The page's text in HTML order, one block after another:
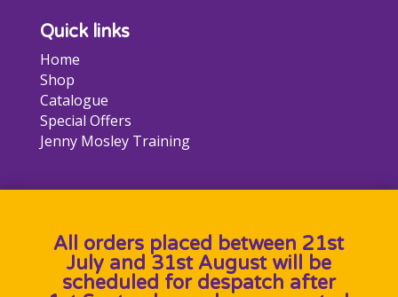
Quick links
Home
Shop
Catalogue
Special Offers
Jenny Mosley Training
All orders placed between 21st
July and 31st August will be
scheduled for despatch after